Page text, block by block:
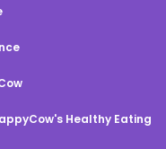
Healthy Eating